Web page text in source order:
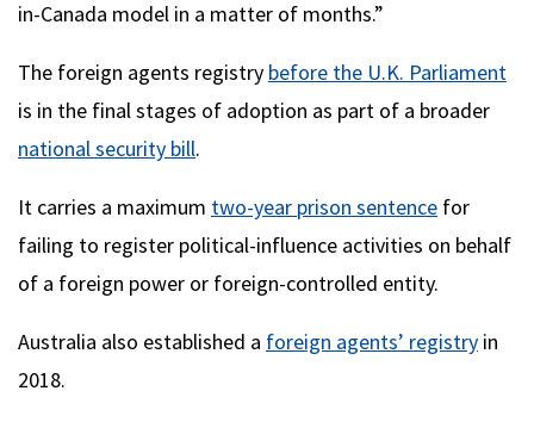
in-Canada model in a matter of months.”
The foreign agents registry before the U.K. Parliament
is in the final stages of adoption as part of a broader
national security bill.
It carries a maximum two-year prison sentence for
failing to register political-influence activities on behalf
of a foreign power or foreign-controlled entity.
Australia also established a foreign agents’ registry in
2018.